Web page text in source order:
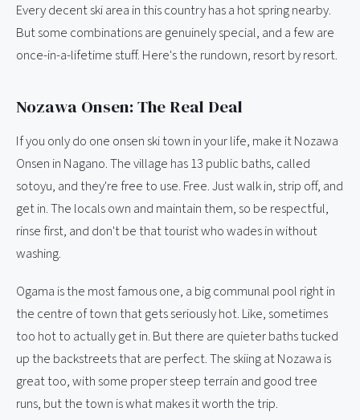
Every decent ski area in this country has a hot spring nearby.
But some combinations are genuinely special, and a few are
once-in-a-lifetime stuff. Here's the rundown, resort by resort.
Nozawa Onsen: The Real Deal
If you only do one onsen ski town in your life, make it Nozawa
Onsen in Nagano. The village has 13 public baths, called
sotoyu, and they're free to use. Free. Just walk in, strip off, and
get in. The locals own and maintain them, so be respectful,
rinse first, and don't be that tourist who wades in without
washing.
Ogama is the most famous one, a big communal pool right in
the centre of town that gets seriously hot. Like, sometimes
too hot to actually get in. But there are quieter baths tucked
up the backstreets that are perfect. The skiing at Nozawa is
great too, with some proper steep terrain and good tree
runs, but the town is what makes it worth the trip.